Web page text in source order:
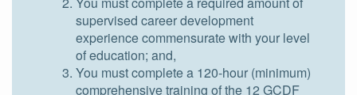
supervised career development
experience commensurate with your level
of education; and,
You must complete a 120-hour (minimum)
comprehensive training of the 12 GCDF